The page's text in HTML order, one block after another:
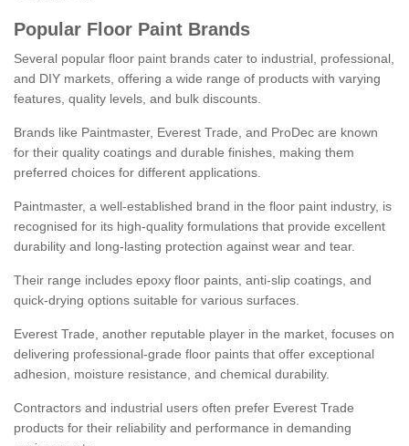
Popular Floor Paint Brands
Several popular floor paint brands cater to industrial, professional,
and DIY markets, offering a wide range of products with varying
features, quality levels, and bulk discounts.
Brands like Paintmaster, Everest Trade, and ProDec are known
for their quality coatings and durable finishes, making them
preferred choices for different applications.
Paintmaster, a well-established brand in the floor paint industry, is
recognised for its high-quality formulations that provide excellent
durability and long-lasting protection against wear and tear.
Their range includes epoxy floor paints, anti-slip coatings, and
quick-drying options suitable for various surfaces.
Everest Trade, another reputable player in the market, focuses on
delivering professional-grade floor paints that offer exceptional
adhesion, moisture resistance, and chemical durability.
Contractors and industrial users often prefer Everest Trade
products for their reliability and performance in demanding